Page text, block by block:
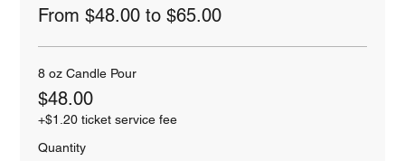
From $48.00 to $65.00
8 oz Candle Pour
$48.00
+$1.20 ticket service fee
Quantity